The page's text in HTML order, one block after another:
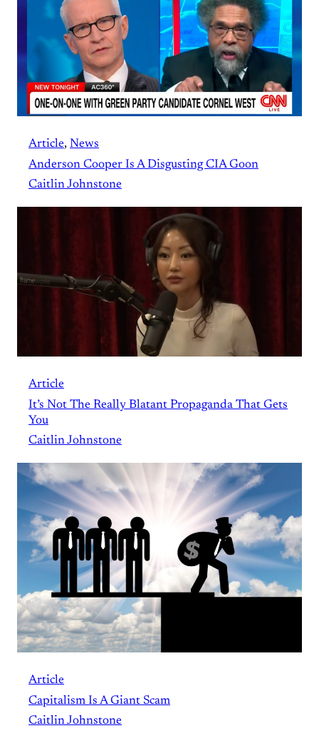
Article, News
Anderson Cooper Is A Disgusting CIA Goon
Caitlin Johnstone
Article
It’s Not The Really Blatant Propaganda That Gets
You
Caitlin Johnstone
Article
Capitalism Is A Giant Scam
Caitlin Johnstone